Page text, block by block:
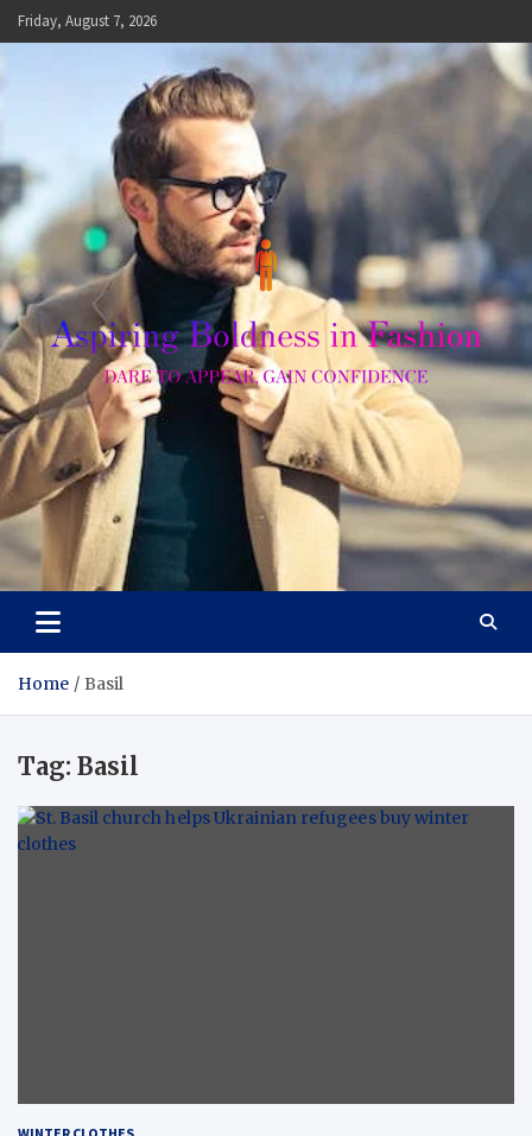
Skip
to
Friday, August 7, 2026
Aspiring Boldness in
Fashion
Dare to Appear, Gain Confidence
Home Basil
Tag: Basil